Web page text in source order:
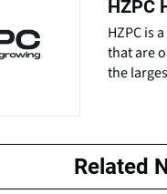
HZPC
HZPC is
that are
the
Related